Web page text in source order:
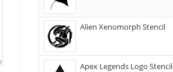
Alien Xenomorph Stencil
Apex Legends Logo Stencil